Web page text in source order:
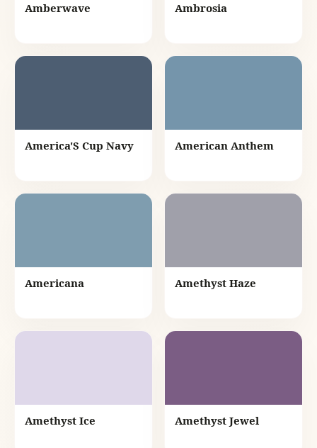
Amberwave Ambrosia
America'S Cup Navy American Anthem
Americana Amethyst Haze
Amethyst Ice Amethyst Jewel